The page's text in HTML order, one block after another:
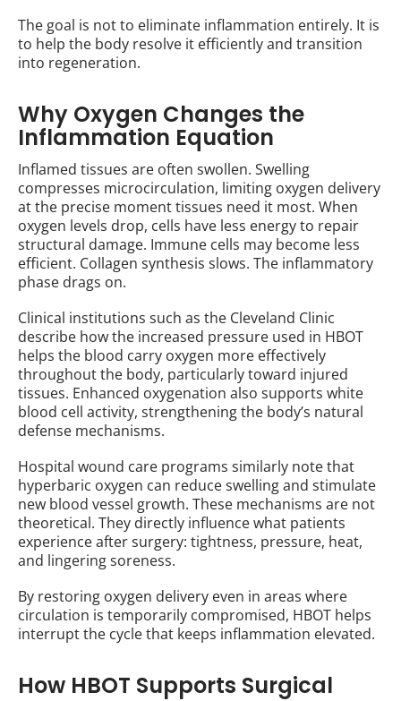
The goal is not to eliminate inflammation entirely. It is
to help the body resolve it efficiently and transition
into regeneration.
Why Oxygen Changes the
Inflammation Equation
Inflamed tissues are often swollen. Swelling
compresses microcirculation, limiting oxygen delivery
at the precise moment tissues need it most. When
oxygen levels drop, cells have less energy to repair
structural damage. Immune cells may become less
efficient. Collagen synthesis slows. The inflammatory
phase drags on.
Clinical institutions such as the Cleveland Clinic
describe how the increased pressure used in HBOT
helps the blood carry oxygen more effectively
throughout the body, particularly toward injured
tissues. Enhanced oxygenation also supports white
blood cell activity, strengthening the body’s natural
defense mechanisms.
Hospital wound care programs similarly note that
hyperbaric oxygen can reduce swelling and stimulate
new blood vessel growth. These mechanisms are not
theoretical. They directly influence what patients
experience after surgery: tightness, pressure, heat,
and lingering soreness.
By restoring oxygen delivery even in areas where
circulation is temporarily compromised, HBOT helps
interrupt the cycle that keeps inflammation elevated.
How HBOT Supports Surgical